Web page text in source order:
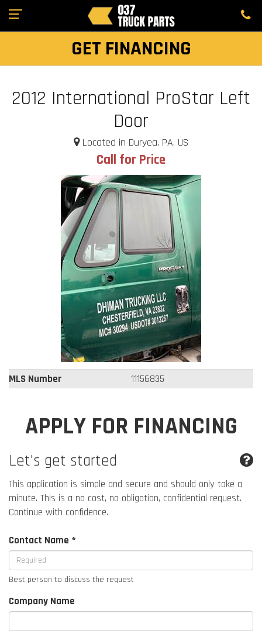
GET FINANCING
2012 International ProStar Left
Door
Located in Duryea, PA, US
Call for Price
MLS Number 11156835
APPLY FOR FINANCING
Let's get started
This application is simple and secure and should only take a
minute. This is a no cost, no obligation, confidential request.
Continue with confidence.
Contact Name *
Best person to discuss the request
Company Name